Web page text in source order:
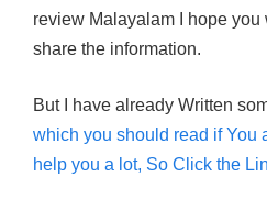
review Malayalam I hope you
share the information.
But I have already Written
which you should read if You
help you a lot, So Click the